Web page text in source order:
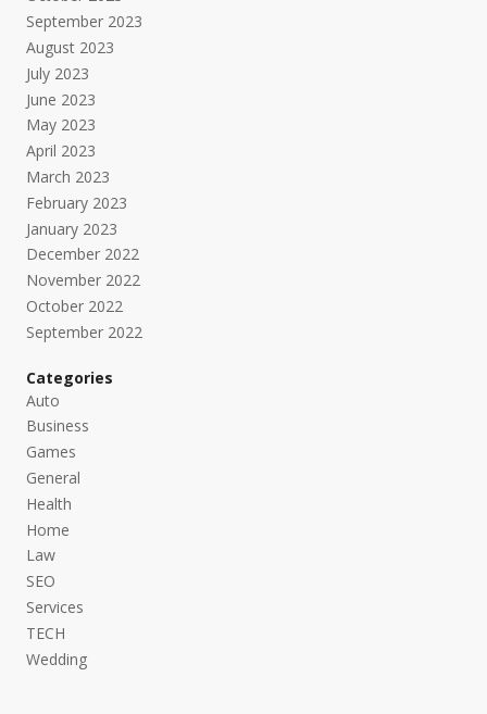
September 2023
August 2023
July 2023
June 2023
May 2023
April 2023
March 2023
February 2023
January 2023
December 2022
November 2022
October 2022
September 2022
Categories
Auto
Business
Games
General
Health
Home
Law
SEO
Services
TECH
Wedding